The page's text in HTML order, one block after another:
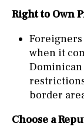
Right to Own
Foreigners
when it
Dominican
border
Choose a